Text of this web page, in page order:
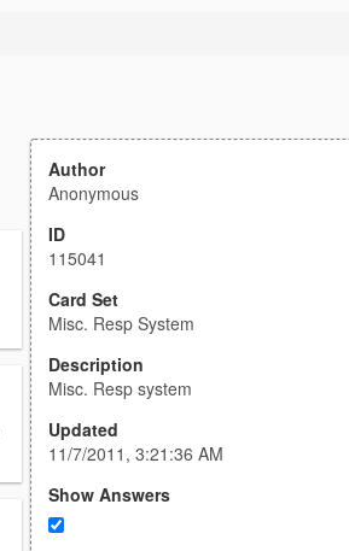
Author
Anonymous
ID
115041
Card Set
Misc. Resp System
Description
Misc. Resp system
Updated
11/7/2011, 3:21:36 AM
Show Answers